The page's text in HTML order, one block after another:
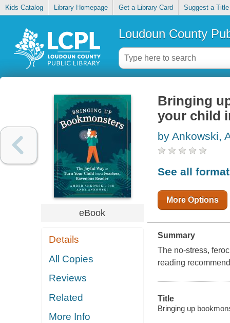
Kids Catalog Library Homepage Get a Library Card Suggest a Title
Loudoun County
eBook
Details
All Copies
Reviews
Related
More Info
Bringing
your child
by Ankowski,
See all
More Options
Summary
The no-stress,
reading
Title
Bringing up